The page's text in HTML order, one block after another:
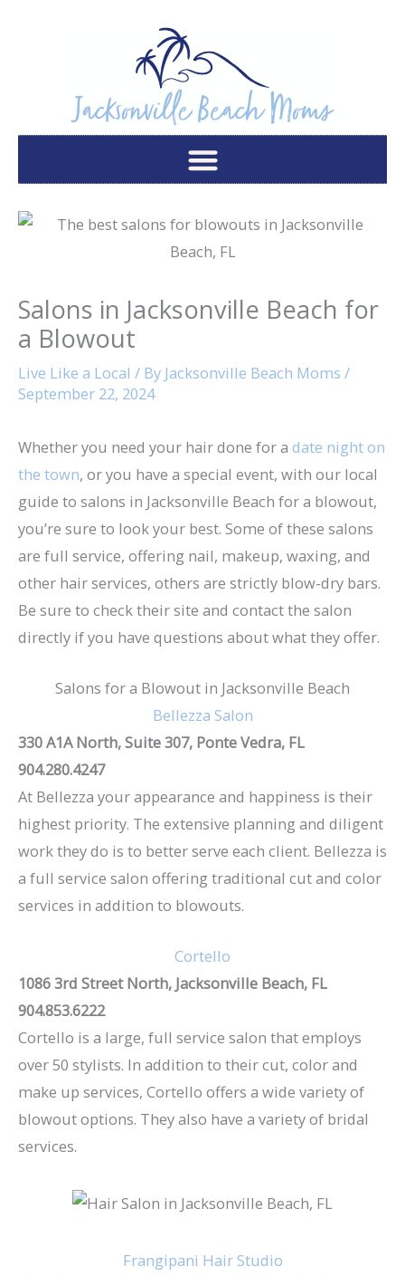
Salons in Jacksonville Beach for
a Blowout
Live Like a Local / By Jacksonville Beach Moms /
September 22, 2024
Whether you need your hair done for a date night on
the town, or you have a special event, with our local
guide to salons in Jacksonville Beach for a blowout,
you’re sure to look your best. Some of these salons
are full service, offering nail, makeup, waxing, and
other hair services, others are strictly blow-dry bars.
Be sure to check their site and contact the salon
directly if you have questions about what they offer.
Salons for a Blowout in Jacksonville Beach
Bellezza Salon
330 A1A North, Suite 307, Ponte Vedra, FL
904.280.4247
At Bellezza your appearance and happiness is their
highest priority. The extensive planning and diligent
work they do is to better serve each client. Bellezza is
a full service salon offering traditional cut and color
services in addition to blowouts.
Cortello
1086 3rd Street North, Jacksonville Beach, FL
904.853.6222
Cortello is a large, full service salon that employs
over 50 stylists. In addition to their cut, color and
make up services, Cortello offers a wide variety of
blowout options. They also have a variety of bridal
services.
Frangipani Hair Studio